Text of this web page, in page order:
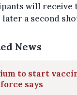
will receive
later a second
News
to start
says